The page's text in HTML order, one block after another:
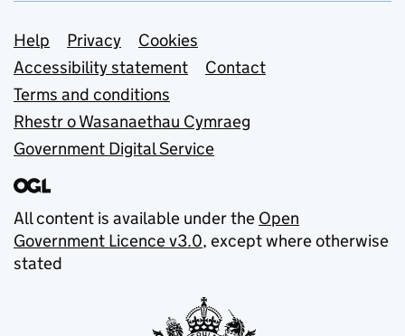
Support links
Help Privacy
Cookies
Accessibility statement
Contact
Terms and conditions
Rhestr o Wasanaethau Cymraeg
Government Digital Service
All content is available under the Open
Government Licence v3.0, except where otherwise
stated